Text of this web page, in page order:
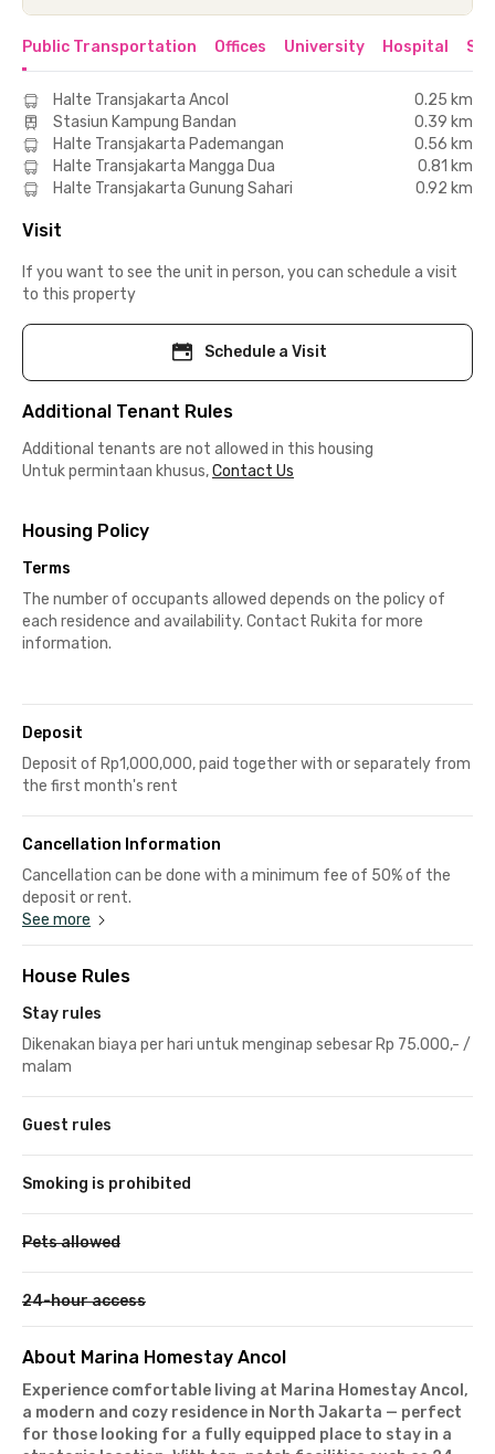
Public Transportation Offices University Hospital
Halte Transjakarta Ancol
0.25 km
Stasiun Kampung Bandan
0.39 km
Halte Transjakarta Pademangan
0.56 km
Halte Transjakarta Mangga Dua
0.81 km
Halte Transjakarta Gunung Sahari
0.92 km
Visit
If you want to see the unit in person, you can schedule a visit
to this property
Schedule a Visit
Additional Tenant Rules
Additional tenants are not allowed in this housing
Untuk permintaan khusus,Contact Us
Housing Policy
Terms
The number of occupants allowed depends on the policy of
each residence and availability. Contact Rukita for more
information.
Deposit
Deposit of Rp1,000,000, paid together with or separately from
the first month's rent
Cancellation Information
Cancellation can be done with a minimum fee of 50% of the
deposit or rent.
See more
House Rules
Stay rules
Dikenakan biaya per hari untuk menginap sebesar Rp 75.000,- /
malam
Guest rules
Smoking is prohibited
Pets allowed
24-hour access
About Marina Homestay Ancol
Experience comfortable living at Marina Homestay Ancol,
a modern and cozy residence in North Jakarta — perfect
for those looking for a fully equipped place to stay in a